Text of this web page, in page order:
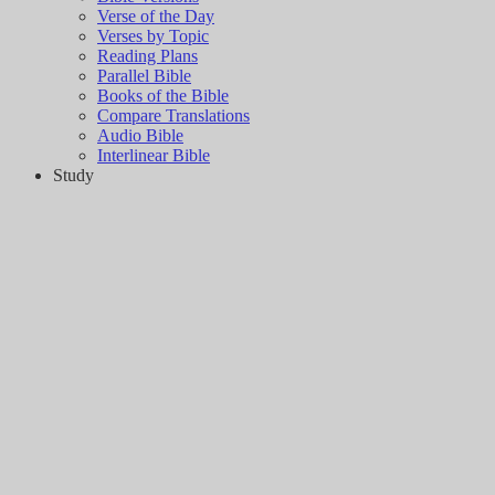
Verse of the Day
Verses by Topic
Reading Plans
Parallel Bible
Books of the Bible
Compare Translations
Audio Bible
Interlinear Bible
Study